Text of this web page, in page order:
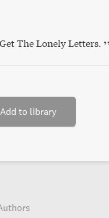
The Lonely Letters.
Add to library